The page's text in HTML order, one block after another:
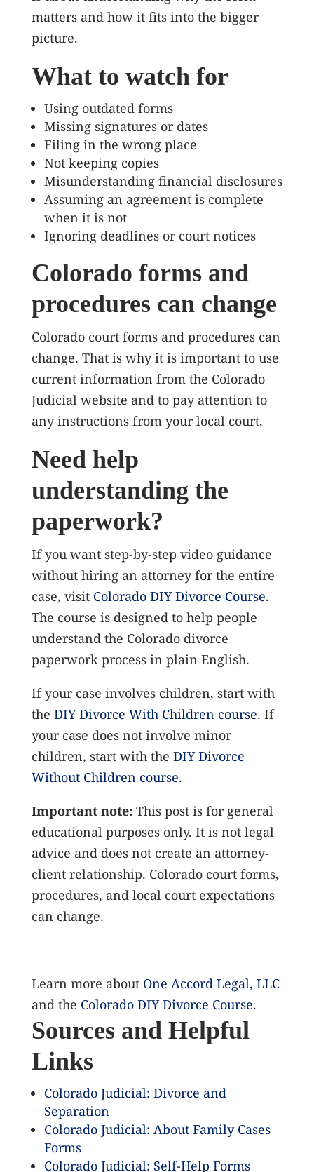
matters and how it fits into the bigger
picture.
What to watch for
Using outdated forms
Missing signatures or dates
Filing in the wrong place
Not keeping copies
Misunderstanding financial disclosures
Assuming an agreement is complete
when it is not
Ignoring deadlines or court notices
Colorado forms and
procedures can change
Colorado court forms and procedures can
change. That is why it is important to use
current information from the Colorado
Judicial website and to pay attention to
any instructions from your local court.
Need help
understanding the
paperwork?
If you want step-by-step video guidance
without hiring an attorney for the entire
case, visit Colorado DIY Divorce Course.
The course is designed to help people
understand the Colorado divorce
paperwork process in plain English.
If your case involves children, start with
the DIY Divorce With Children course. If
your case does not involve minor
children, start with the DIY Divorce
Without Children course.
Important note: This post is for general
educational purposes only. It is not legal
advice and does not create an attorney-
client relationship. Colorado court forms,
procedures, and local court expectations
can change.
Learn more about One Accord Legal, LLC
and the Colorado DIY Divorce Course.
Sources and Helpful
Links
Colorado Judicial: Divorce and
Separation
Colorado Judicial: About Family Cases
Forms
Colorado Judicial: Self-Help Forms